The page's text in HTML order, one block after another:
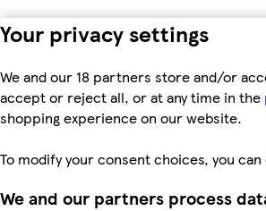
Your privacy settings
We and our 18 partners store and/or
accept or reject all, or at any time in the
shopping experience on our website.
To modify your consent choices, you
We and our partners process